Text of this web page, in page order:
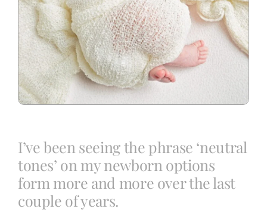
I’ve been seeing the phrase ‘neutral
tones’ on my newborn options
form more and more over the last
couple of years.